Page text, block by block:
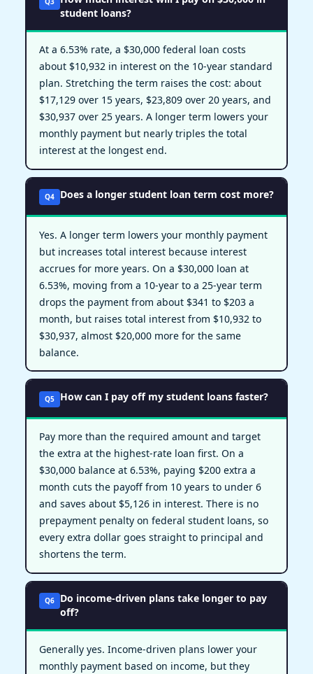
student loans?
At a 6.53% rate, a $30,000 federal loan costs
about $10,932 in interest on the 10-year standard
plan. Stretching the term raises the cost: about
$17,129 over 15 years, $23,809 over 20 years, and
$30,937 over 25 years. A longer term lowers your
monthly payment but nearly triples the total
interest at the longest end.
Q4 Does a longer student loan term cost more?
Yes. A longer term lowers your monthly payment
but increases total interest because interest
accrues for more years. On a $30,000 loan at
6.53%, moving from a 10-year to a 25-year term
drops the payment from about $341 to $203 a
month, but raises total interest from $10,932 to
$30,937, almost $20,000 more for the same
balance.
Q5 How can I pay off my student loans faster?
Pay more than the required amount and target
the extra at the highest-rate loan first. On a
$30,000 balance at 6.53%, paying $200 extra a
month cuts the payoff from 10 years to under 6
and saves about $5,126 in interest. There is no
prepayment penalty on federal student loans, so
every extra dollar goes straight to principal and
shortens the term.
Q6
Do income-driven plans take longer to pay
off?
Generally yes. Income-driven plans lower your
monthly payment based on income, but they